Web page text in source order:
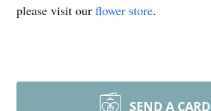
please visit our flower store.
SEND A CARD